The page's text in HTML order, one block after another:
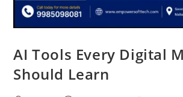
AI Tools Every Digital
Should Learn